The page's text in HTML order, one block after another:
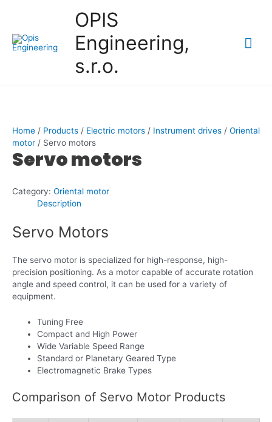
OPIS
Engineering,
s.r.o.
Home / Products / Electric motors / Instrument drives / Oriental
motor / Servo motors
Servo motors
Category: Oriental motor
Description
Servo Motors
The servo motor is specialized for high-response, high-
precision positioning. As a motor capable of accurate rotation
angle and speed control, it can be used for a variety of
equipment.
Tuning Free
Compact and High Power
Wide Variable Speed Range
Standard or Planetary Geared Type
Electromagnetic Brake Types
Comparison of Servo Motor Products